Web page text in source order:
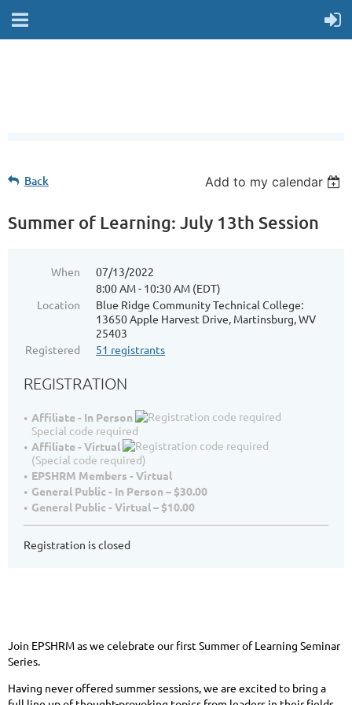
Back Add to my calendar
Summer of Learning: July 13th Session
When
07/13/2022
8:00 AM - 10:30 AM (EDT)
Location
Blue Ridge Community Technical College:
13650 Apple Harvest Drive, Martinsburg, WV
25403
Registered
51 registrants
REGISTRATION
Affiliate - In Person
Special code required
Affiliate - Virtual
(Special code required)
EPSHRM Members - Virtual
General Public - In Person – $30.00
General Public - Virtual – $10.00
Registration is closed
Join EPSHRM as we celebrate our first Summer of Learning Seminar
Series.
Having never offered summer sessions, we are excited to bring a